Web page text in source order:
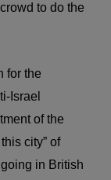
to do the
for the
Israel
of the
city” of
in British